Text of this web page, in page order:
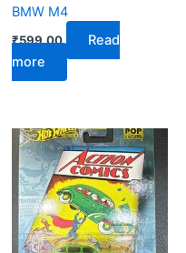
BMW M4
₹599.00
Read
more